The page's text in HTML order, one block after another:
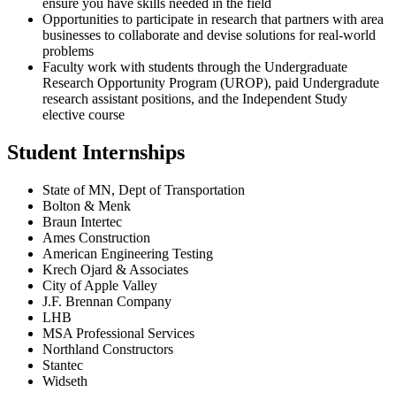
Opportunities to participate in research that partners with area
businesses to collaborate and devise solutions for real-world
problems
Faculty work with students through the Undergraduate
Research Opportunity Program (UROP), paid Undergradute
research assistant positions, and the Independent Study
elective course
Student Internships
State of MN, Dept of Transportation
Bolton & Menk
Braun Intertec
Ames Construction
American Engineering Testing
Krech Ojard & Associates
City of Apple Valley
J.F. Brennan Company
LHB
MSA Professional Services
Northland Constructors
Stantec
Widseth